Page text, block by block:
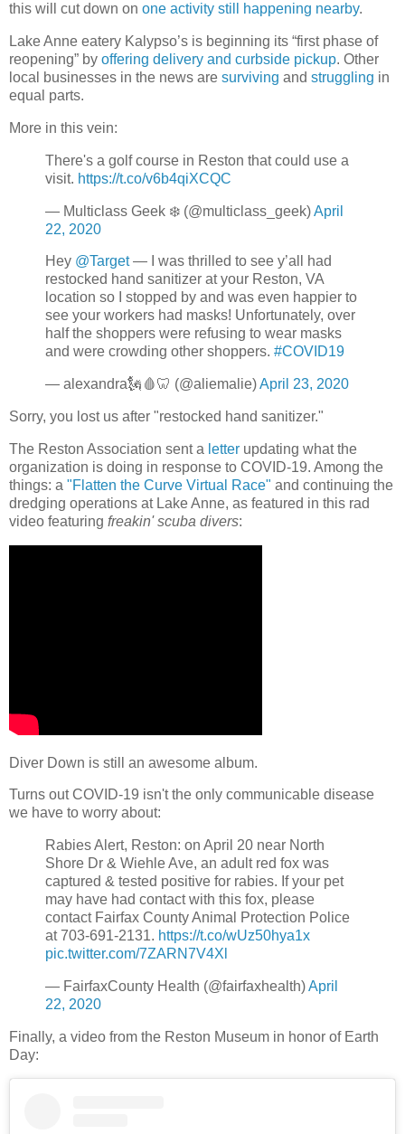
this will cut down on one activity still happening nearby.
Lake Anne eatery Kalypso’s is beginning its “first phase of
reopening” by offering delivery and curbside pickup. Other
local businesses in the news are surviving and struggling in
equal parts.
More in this vein:
There's a golf course in Reston that could use a
visit. https://t.co/v6b4qiXCQC
— Multiclass Geek ❄️ (@multiclass_geek)April
22, 2020
Hey @Target— I was thrilled to see y’all had
restocked hand sanitizer at your Reston, VA
location so I stopped by and was even happier to
see your workers had masks! Unfortunately, over
half the shoppers were refusing to wear masks
and were crowding other shoppers. #COVID19
— alexandra🗽🩸🦷 (@aliemalie)April 23, 2020
Sorry, you lost us after "restocked hand sanitizer."
The Reston Association sent a letter updating what the
organization is doing in response to COVID-19. Among the
things: a "Flatten the Curve Virtual Race" and continuing the
dredging operations at Lake Anne, as featured in this rad
video featuring freakin' scuba divers:
Diver Down is still an awesome album.
Turns out COVID-19 isn't the only communicable disease
we have to worry about:
Rabies Alert, Reston: on April 20 near North
Shore Dr & Wiehle Ave, an adult red fox was
captured & tested positive for rabies. If your pet
may have had contact with this fox, please
contact Fairfax County Animal Protection Police
at 703-691-2131. https://t.co/wUz50hya1x
pic.twitter.com/7ZARN7V4Xl
— FairfaxCounty Health (@fairfaxhealth)April
22, 2020
Finally, a video from the Reston Museum in honor of Earth
Day: